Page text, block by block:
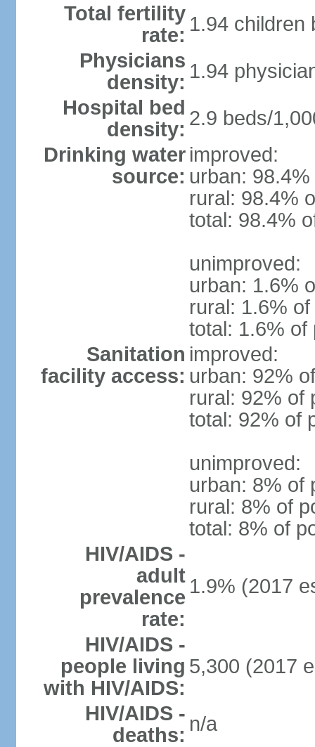
Total fertility
rate: 1.94 children
Physicians
density: 1.94
Hospital bed
density: 2.9 beds/
Drinking water
source:
improved:
urban:
rural: 98.4%
total: 98.4%
unimproved:
urban: 1.6%
rural: 1.6%
total: 1.6% of
Sanitation
facility access:
improved:
urban: 92%
rural: 92% of
total: 92% of
unimproved:
urban: 8% of
rural: 8% of
total: 8% of
HIV/AIDS -
adult
prevalence
rate:
1.9% (2017
HIV/AIDS -
people living
with HIV/AIDS:
5,300 (2017
HIV/AIDS -
deaths: n/a